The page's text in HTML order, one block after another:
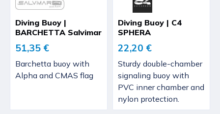
Diving Buoy |
BARCHETTA Salvimar
51,35 €
Barchetta buoy with
Alpha and CMAS flag
Diving Buoy | C4
SPHERA
22,20 €
Sturdy double-chamber
signaling buoy with
PVC inner chamber and
nylon protection.